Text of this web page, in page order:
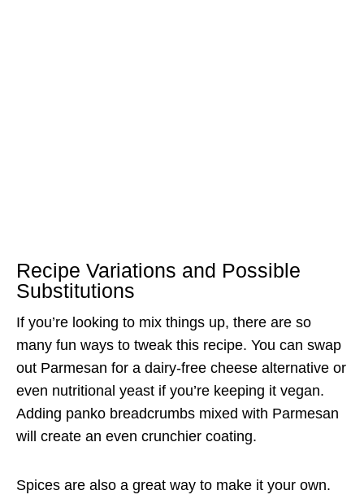
Recipe Variations and Possible
Substitutions
If you’re looking to mix things up, there are so
many fun ways to tweak this recipe. You can swap
out Parmesan for a dairy-free cheese alternative or
even nutritional yeast if you’re keeping it vegan.
Adding panko breadcrumbs mixed with Parmesan
will create an even crunchier coating.
Spices are also a great way to make it your own.